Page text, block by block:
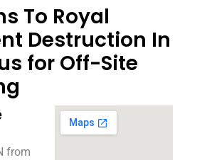
To Royal
Destruction In
for Off-Site
from